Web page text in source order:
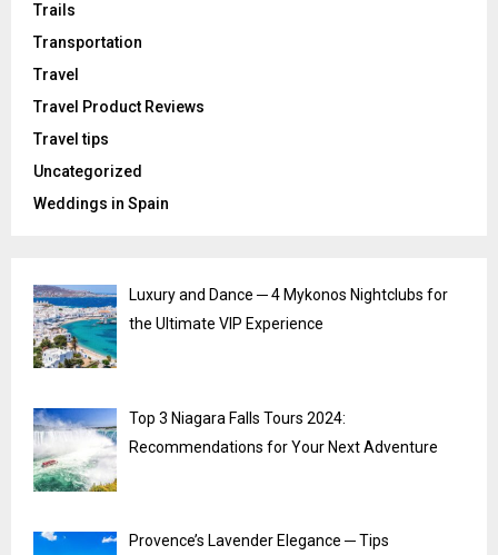
Trails
Transportation
Travel
Travel Product Reviews
Travel tips
Uncategorized
Weddings in Spain
Luxury and Dance ─ 4 Mykonos Nightclubs for
the Ultimate VIP Experience
Top 3 Niagara Falls Tours 2024:
Recommendations for Your Next Adventure
Provence’s Lavender Elegance ─ Tips